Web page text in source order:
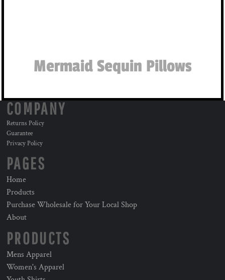
Mermaid Sequin Pillows
COMPANY
Returns Policy
Guarantee
Privacy Policy
PAGES
Home
Products
Purchase Wholesale for Your Local Shop
About
PRODUCTS
Mens Apparel
Women's Apparel